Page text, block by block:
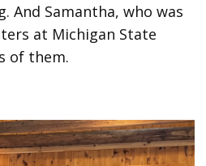
And Samantha, who was
at Michigan State
of them.